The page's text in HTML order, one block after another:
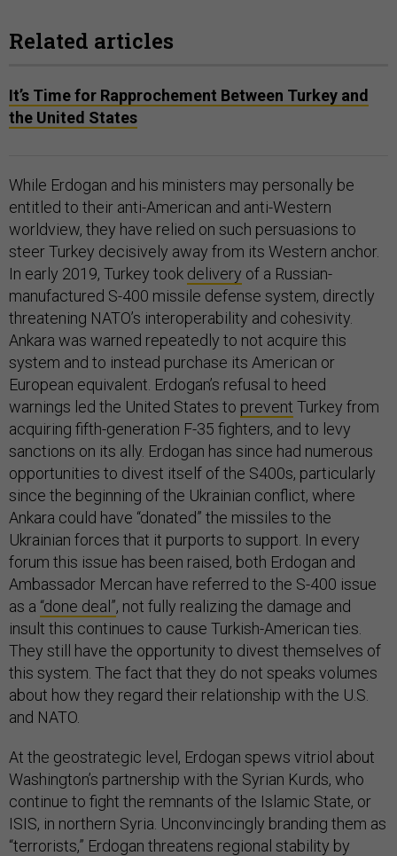
Related articles
It’s Time for Rapprochement Between Turkey and
the United States
While Erdogan and his ministers may personally be
entitled to their anti-American and anti-Western
worldview, they have relied on such persuasions to
steer Turkey decisively away from its Western anchor.
In early 2019, Turkey took delivery of a Russian-
manufactured S-400 missile defense system, directly
threatening NATO’s interoperability and cohesivity.
Ankara was warned repeatedly to not acquire this
system and to instead purchase its American or
European equivalent. Erdogan’s refusal to heed
warnings led the United States to prevent Turkey from
acquiring fifth-generation F-35 fighters, and to levy
sanctions on its ally. Erdogan has since had numerous
opportunities to divest itself of the S400s, particularly
since the beginning of the Ukrainian conflict, where
Ankara could have “donated” the missiles to the
Ukrainian forces that it purports to support. In every
forum this issue has been raised, both Erdogan and
Ambassador Mercan have referred to the S-400 issue
as a “done deal”, not fully realizing the damage and
insult this continues to cause Turkish-American ties.
They still have the opportunity to divest themselves of
this system. The fact that they do not speaks volumes
about how they regard their relationship with the U.S.
and NATO.
At the geostrategic level, Erdogan spews vitriol about
Washington’s partnership with the Syrian Kurds, who
continue to fight the remnants of the Islamic State, or
ISIS, in northern Syria. Unconvincingly branding them as
“terrorists,” Erdogan threatens regional stability by